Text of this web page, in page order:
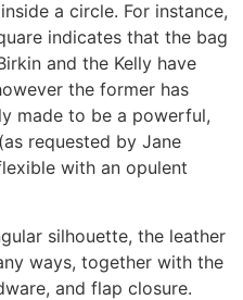
a circle. For instance,
indicates that the bag
and the Kelly have
the former has
made to be a powerful,
requested by Jane
with an opulent
silhouette, the leather
ways, together with the
and flap closure.